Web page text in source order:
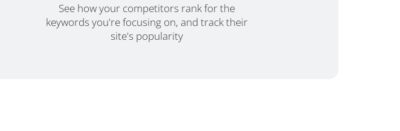
See how your competitors rank for the
keywords you're focusing on, and track their
site's popularity